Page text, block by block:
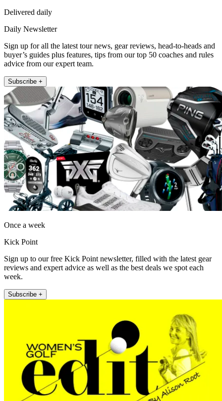
Delivered daily
Daily Newsletter
Sign up for all the latest tour news, gear reviews, head-to-heads and
buyer’s guides plus features, tips from our top 50 coaches and rules
advice from our expert team.
Subscribe +
Once a week
Kick Point
Sign up to our free Kick Point newsletter, filled with the latest gear
reviews and expert advice as well as the best deals we spot each
week.
Subscribe +